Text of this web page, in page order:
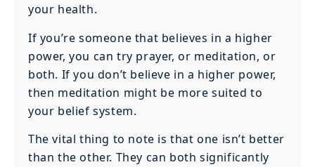
your health.
If you’re someone that believes in a higher
power, you can try prayer, or meditation, or
both. If you don’t believe in a higher power,
then meditation might be more suited to
your belief system.
The vital thing to note is that one isn’t better
than the other. They can both significantly